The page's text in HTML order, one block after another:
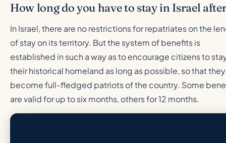
How long do you have to stay in Israel
In Israel, there are no restrictions for repatriates on the
of stay on its territory. But the system of benefits is
established in such a way as to encourage citizens to
their historical homeland as long as possible, so that they
become full-fledged patriots of the country. Some
are valid for up to six months, others for 12 months.